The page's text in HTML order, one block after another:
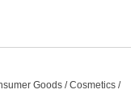
Goods / Cosmetics /